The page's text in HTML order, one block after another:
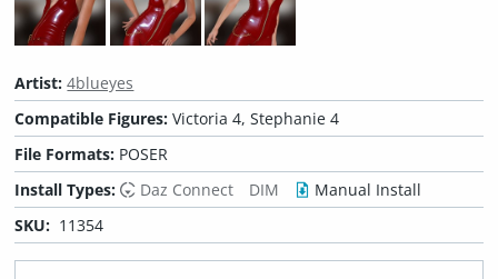
Artist:4blueyes
Compatible Figures:Victoria 4, Stephanie 4
File Formats: POSER
Install Types:
Daz Connect DIM
Manual Install
SKU: 11354